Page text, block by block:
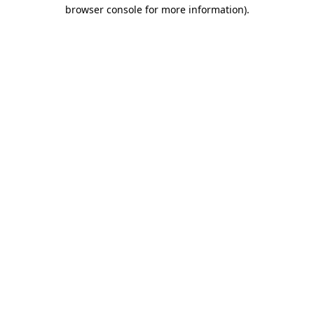
browser console for more information).